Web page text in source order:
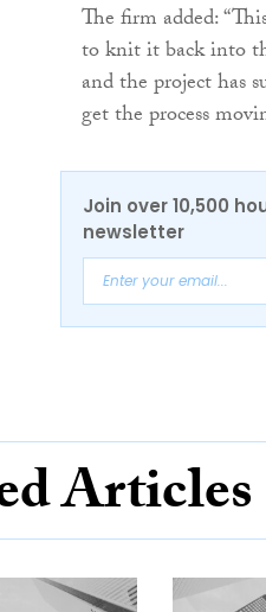
The firm added:
to knit it back into
and the project has
get the process
Join over 10,500
newsletter
Articles